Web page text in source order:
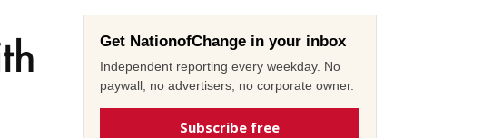
Get NationofChange in your inbox
Independent reporting every weekday. No
paywall, no advertisers, no corporate owner.
Subscribe free